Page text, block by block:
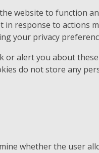
website to function
in response to actions
your privacy
or alert you about
do not store any
whether the user